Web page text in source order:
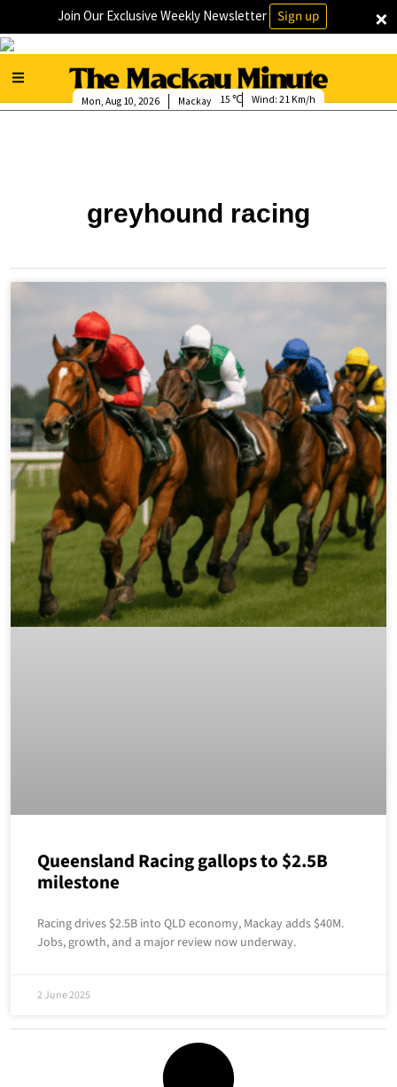
×
Join Our Exclusive Weekly Newsletter Sign up
Mackay
Mon, Aug 10, 2026 15 Wind: 21 Km/h
greyhound racing
Queensland Racing gallops to $2.5B
milestone
Racing drives $2.5B into QLD economy, Mackay adds $40M.
Jobs, growth, and a major review now underway.
2 June 2025